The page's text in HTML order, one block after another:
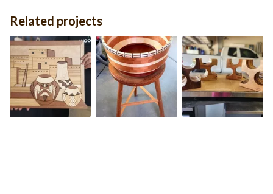
Related projects